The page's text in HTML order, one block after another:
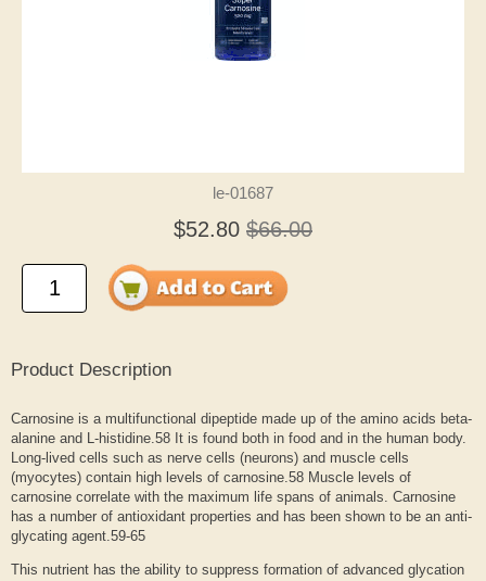
le-01687
$52.80 $66.00
Product Description
Carnosine is a multifunctional dipeptide made up of the amino acids beta-
alanine and L-histidine.58 It is found both in food and in the human body.
Long-lived cells such as nerve cells (neurons) and muscle cells
(myocytes) contain high levels of carnosine.58 Muscle levels of
carnosine correlate with the maximum life spans of animals. Carnosine
has a number of antioxidant properties and has been shown to be an anti-
glycating agent.59-65
This nutrient has the ability to suppress formation of advanced glycation